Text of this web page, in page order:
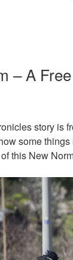
– A
story is
some
this New